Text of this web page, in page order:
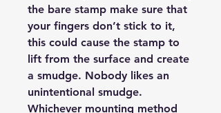
the bare stamp make sure that
your fingers don’t stick to it,
this could cause the stamp to
lift from the surface and create
a smudge. Nobody likes an
unintentional smudge.
Whichever mounting method